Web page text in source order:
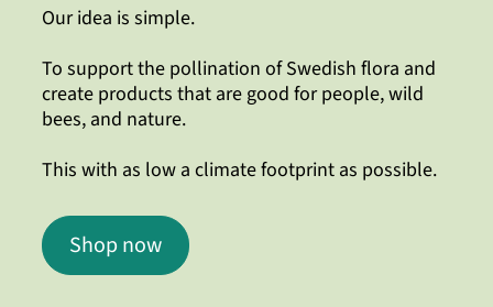
Our idea is simple.
To support the pollination of Swedish flora and
create products that are good for people, wild
bees, and nature.
This with as low a climate footprint as possible.
Shop now